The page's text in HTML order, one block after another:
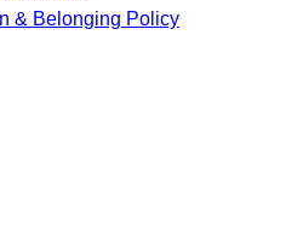
& Belonging Policy